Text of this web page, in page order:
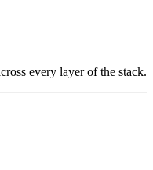
every layer of the stack.